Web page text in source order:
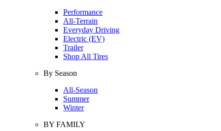
Performance
All-Terrain
Everyday Driving
Electric (EV)
Trailer
Shop All Tires
By Season
All-Season
Summer
Winter
BY FAMILY